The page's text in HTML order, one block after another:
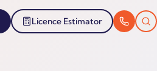
Licence Estimator